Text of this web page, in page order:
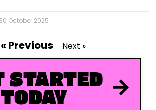
October 2025
« Previous Next »
STARTED
TODAY